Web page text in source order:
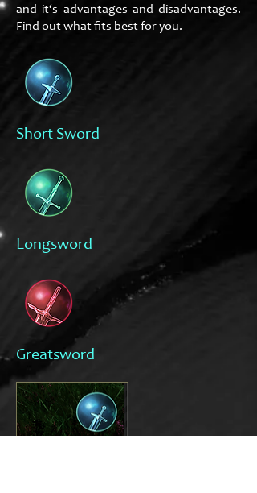
and it‘s advantages and disadvantages.
Find out what fits best for you.
Short Sword
Longsword
Greatsword